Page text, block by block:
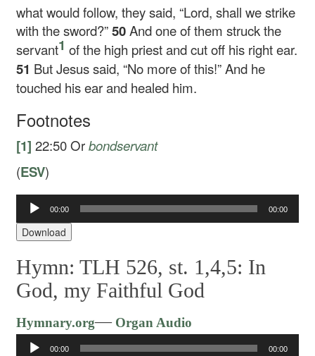
what would follow, they said, “Lord, shall we strike
with the sword?”50And one of them struck the
servant1 of the high priest and cut off his right ear.
51 But Jesus said, “No more of this!”And he
touched his ear and healed him.
Footnotes
[1] 22:50 Orbondservant
(ESV)
Audio
Player
00:00 00:00
Download
Hymn: TLH 526, st. 1,4,5: In
God, my Faithful God
Hymnary.org—Organ Audio
Player
00:00 00:00